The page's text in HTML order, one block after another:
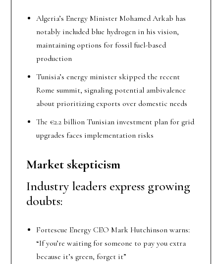
Algeria’s Energy Minister Mohamed Arkab has
notably included blue hydrogen in his vision,
maintaining options for fossil fuel-based
production
Tunisia’s energy minister skipped the recent
Rome summit, signaling potential ambivalence
about prioritizing exports over domestic needs
The €2.2 billion Tunisian investment plan for grid
upgrades faces implementation risks
Market skepticism
Industry leaders express growing
doubts:
Fortescue Energy CEO Mark Hutchinson warns:
“If you’re waiting for someone to pay you extra
because it’s green, forget it”